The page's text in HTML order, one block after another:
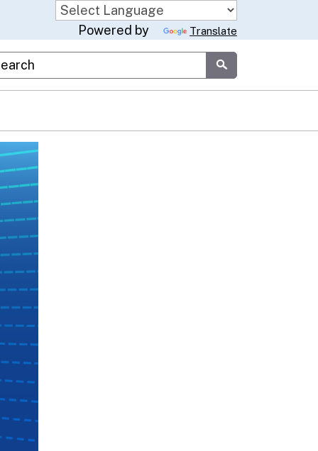
Powered by Translate
Google Search
Submit